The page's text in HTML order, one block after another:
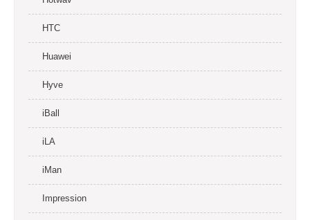
HTC
Huawei
Hyve
iBall
iLA
iMan
Impression